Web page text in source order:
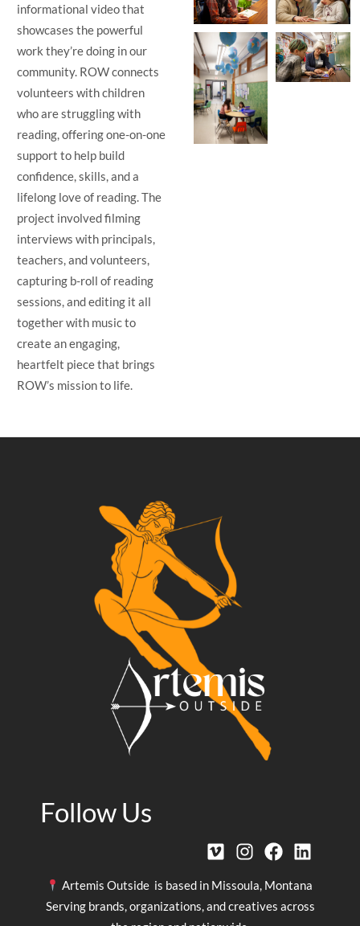
informational video that
showcases the powerful
work they’re doing in our
community. ROW connects
volunteers with children
who are struggling with
reading, offering one-on-one
support to help build
confidence, skills, and a
lifelong love of reading. The
project involved filming
interviews with principals,
teachers, and volunteers,
capturing b-roll of reading
sessions, and editing it all
together with music to
create an engaging,
heartfelt piece that brings
ROW’s mission to life.
Follow Us
Artemis Outside is based in Missoula, Montana
Serving brands, organizations, and creatives across